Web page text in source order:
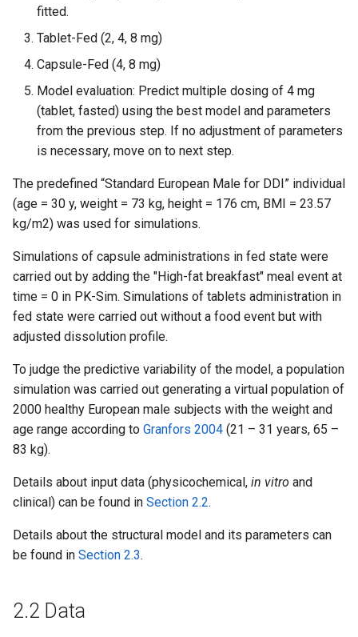
fitted.
Tablet-Fed (2, 4, 8 mg)
Capsule-Fed (4, 8 mg)
Model evaluation: Predict multiple dosing of 4 mg
(tablet, fasted) using the best model and parameters
from the previous step. If no adjustment of parameters
is necessary, move on to next step.
The predefined “Standard European Male for DDI” individual
(age = 30 y, weight = 73 kg, height = 176 cm, BMI = 23.57
kg/m2) was used for simulations.
Simulations of capsule administrations in fed state were
carried out by adding the "High-fat breakfast" meal event at
time = 0 in PK-Sim. Simulations of tablets administration in
fed state were carried out without a food event but with
adjusted dissolution profile.
To judge the predictive variability of the model, a population
simulation was carried out generating a virtual population of
2000 healthy European male subjects with the weight and
age range according to Granfors 2004 (21 – 31 years, 65 –
83 kg).
Details about input data (physicochemical, in vitro and
clinical) can be found in Section 2.2.
Details about the structural model and its parameters can
be found in Section 2.3.
2.2 Data